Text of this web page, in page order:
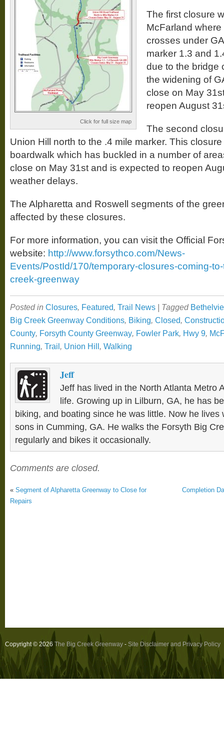
Click for full size map
The first closure
McFarland
crosses under
marker 1.3 and
due to the bridge
the widening of
close on May
reopen August
The second
Union Hill north to the .4 mile marker. This
boardwalk which has buckled in a number of
close on May 31st and is expected to reopen
weather delays.
The Alpharetta and Roswell segments of the
affected by these closures.
For more information, you can visit the Official
website: http://www.forsythco.com/News-
Events/PostId/170/temporary-closures-coming-
creek-greenway
Posted in Closures, Featured, Trail News | Tagged
Big Creek Greenway Conditions, Biking, Closed,
County, Forsyth County Greenway, Fowler Park, Hwy 9,
Running, Trail, Union Hill, Walking
Jeff
Jeff has lived in the North Atlanta Metro
life. Growing up in Lilburn, GA, he has
biking, and boating since he was little. Now he lives
sons in Cumming, GA. He walks the Forsyth Big
regularly and bikes it occasionally.
Comments are closed.
« Segment of Alpharetta Greenway to Close for
Repairs
Completion
Copyright © 2026 The Big Creek Greenway - Site Disclaimer and Privacy Policy